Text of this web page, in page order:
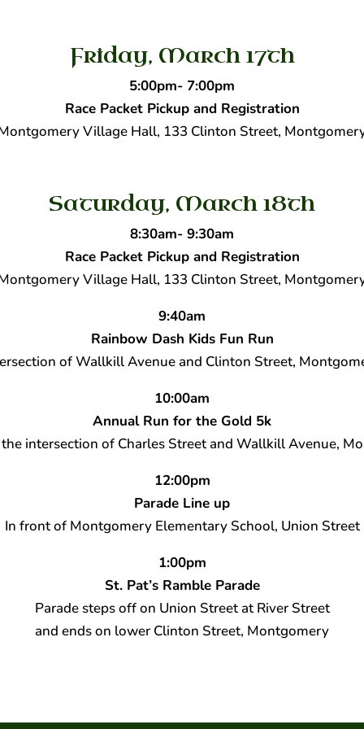
Friday, March 17th
5:00pm- 7:00pm
Race Packet Pickup and Registration
Village Hall, 133 Clinton Street,
Saturday, March 18th
8:30am- 9:30am
Race Packet Pickup and Registration
Village Hall, 133 Clinton Street,
9:40am
Rainbow Dash Kids Fun Run
of Wallkill Avenue and Clinton Street,
10:00am
Annual Run for the Gold 5k
intersection of Charles Street and Wallkill Avenue,
12:00pm
Parade Line up
In front of Montgomery Elementary School, Union Street
1:00pm
St. Pat’s Ramble Parade
Parade steps off on Union Street at River Street
and ends on lower Clinton Street, Montgomery